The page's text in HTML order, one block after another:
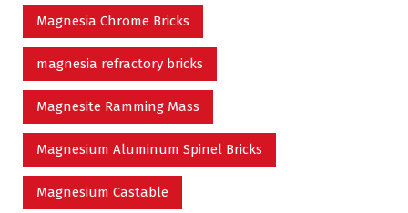
Magnesia Chrome Bricks
magnesia refractory bricks
Magnesite Ramming Mass
Magnesium Aluminum Spinel Bricks
Magnesium Castable